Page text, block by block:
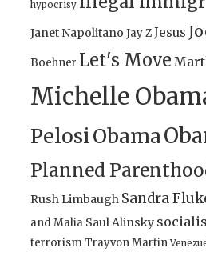
hypocrisy
Janet Napolitano Jay ZJesus
Boehner Let's Move
Michelle
PelosiObama
Planned
Rush Limbaugh Sandra
and Malia Saul Alinsky
terrorismTrayvon Martin